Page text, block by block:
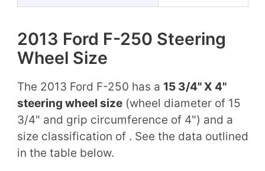
2013 Ford F-250 Steering
Wheel Size
The 2013 Ford F-250 has a 15 3/4" X 4"
steering wheel size(wheel diameter of 15
3/4" and grip circumference of 4") and a
size classification of . See the data outlined
in the table below.